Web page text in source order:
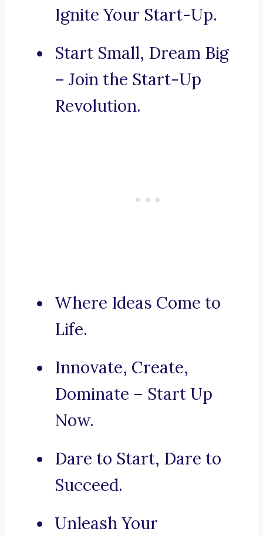
Ignite Your Start-Up.
Start Small, Dream Big
– Join the Start-Up
Revolution.
Where Ideas Come to
Life.
Innovate, Create,
Dominate – Start Up
Now.
Dare to Start, Dare to
Succeed.
Unleash Your